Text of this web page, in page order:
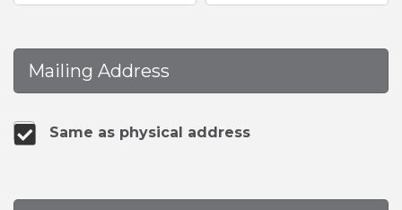
Mailing Address
Same as physical address